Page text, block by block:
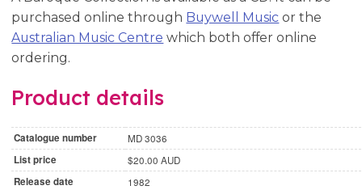
purchased online through Buywell Music or the
Australian Music Centre which both offer online
ordering.
Product details
Catalogue number MD 3036
List price $20.00 AUD
Release date 1982